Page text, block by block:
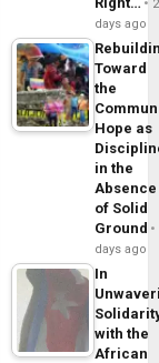
2
days ago
Toward
the
Hope as
in the
Absence
of Solid
Ground
days ago
In
with the
African